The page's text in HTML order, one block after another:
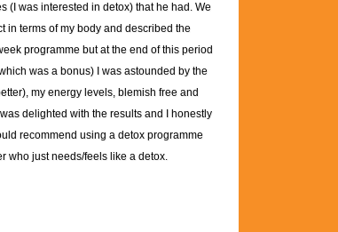
(I was interested in detox) that he had. We
in terms of my body and described the
programme but at the end of this period
was a bonus) I was astounded by the
my energy levels, blemish free and
delighted with the results and I honestly
recommend using a detox programme
who just needs/feels like a detox.